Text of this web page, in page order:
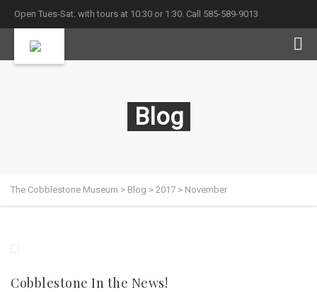
Open Tues-Sat. with tours at 10:30 or 1:30. Call 585-589-9013
Blog
The Cobblestone Museum > Blog > 2017 > November
Cobblestone In the News!